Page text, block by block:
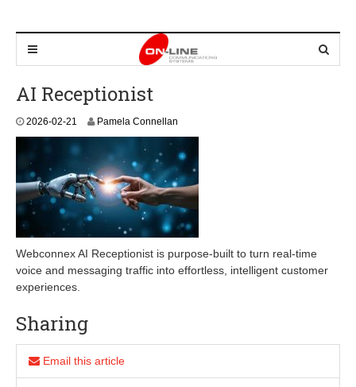
AI Receptionist
2026-02-21
0
2
-
0
2
2
1
Pamela Connellan
Webconnex AI Receptionist is purpose-built to turn real-time
voice and messaging traffic into effortless, intelligent customer
experiences.
Sharing
Email this article